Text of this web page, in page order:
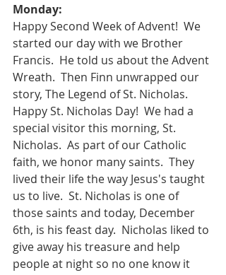
Monday:
Happy Second Week of Advent!  We
started our day with we Brother
Francis.  He told us about the Advent
Wreath.  Then Finn unwrapped our
story, The Legend of St. Nicholas.
Happy St. Nicholas Day!  We had a
special visitor this morning, St.
Nicholas.  As part of our Catholic
faith, we honor many saints.  They
lived their life the way Jesus's taught
us to live.  St. Nicholas is one of
those saints and today, December
6th, is his feast day.  Nicholas liked to
give away his treasure and help
people at night so no one know it